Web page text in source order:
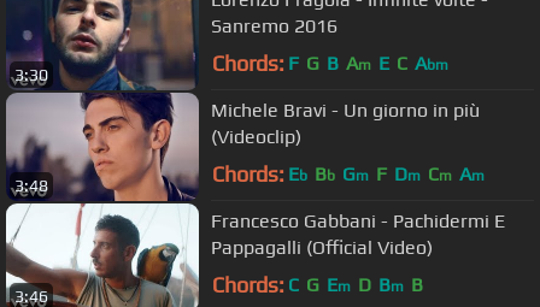
3:30
Sanremo 2016
Chords: F G B Am E C Abm
3:48
Michele Bravi - Un giorno in più
(Videoclip)
Chords: Eb Bb Gm F Dm Cm Am
3:46
Francesco Gabbani - Pachidermi E
Pappagalli (Official Video)
Chords: C G Em D Bm B